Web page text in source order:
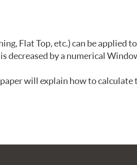
Flat Top, etc.) can be applied
decreased by a numerical
will explain how to calculate